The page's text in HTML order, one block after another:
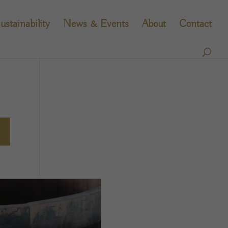
News & Events About Contact